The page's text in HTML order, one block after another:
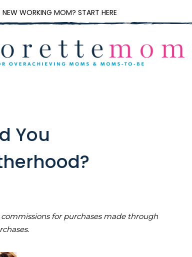
NEW WORKING MOM? START HERE
You
for purchases made through